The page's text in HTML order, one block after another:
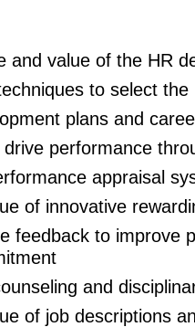
and value of the HR
to select the
plans and
performance
appraisal
of innovative
feedback to improve
and
of job descriptions